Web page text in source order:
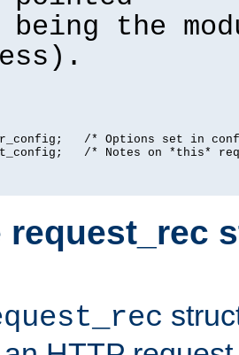
the
/* Options set in
/* Notes on *this*
request_rec